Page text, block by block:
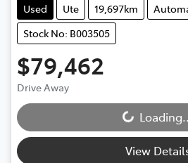
Used Ute 19,697km
Stock No: B003505
$79,462
Drive Away
Loading...
View